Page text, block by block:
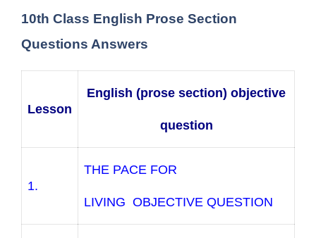
10th Class English Prose Section
Questions Answers
Lesson
English (prose section) objective
question
1.
THE PACE FOR
LIVING OBJECTIVE QUESTION